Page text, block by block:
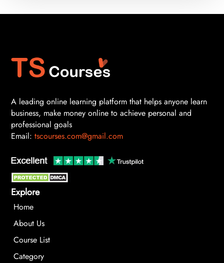
A leading online learning platform that helps anyone learn
business, make money online to achieve personal and
professional goals
Email: tscourses.com@gmail.com
Explore
Home
About Us
Course List
Category